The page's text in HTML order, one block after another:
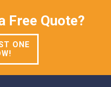
Free Quote?
ONE